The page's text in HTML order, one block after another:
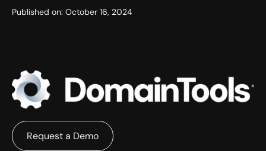
Published on: October 16, 2024
Request a Demo